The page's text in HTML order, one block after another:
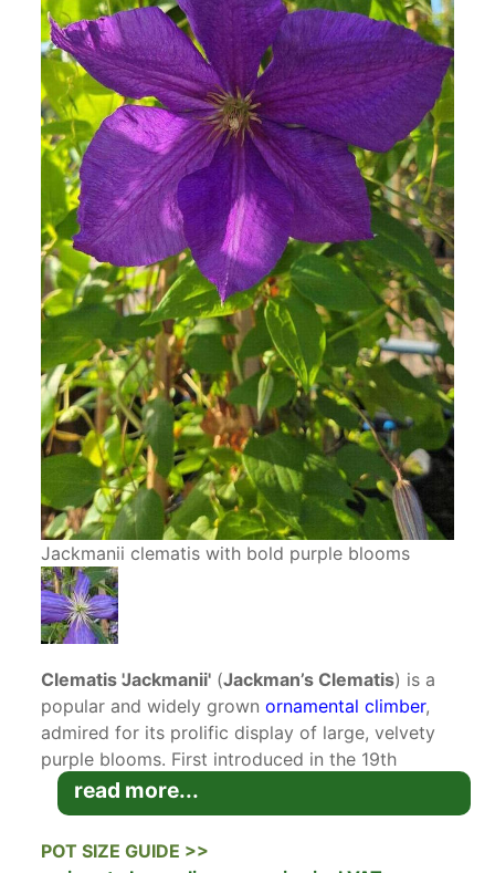
Jackmanii clematis with bold purple blooms
Clematis 'Jackmanii' (Jackman’s Clematis) is a
popular and widely grownornamental climber,
admired for its prolific display of large, velvety
purple blooms. First introduced in the 19th
century, this classic variety has stood the test of
time due to its vigorous growth, stunning floral
display, and adaptability. It is an excellent choice
for adding vertical interest to gardens, adorning
read more...
POT SIZE GUIDE >>